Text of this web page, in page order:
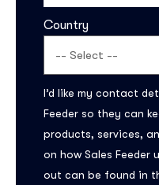
Country
I’d like my contact
Feeder so they can
products, services,
on how Sales
out can be found in